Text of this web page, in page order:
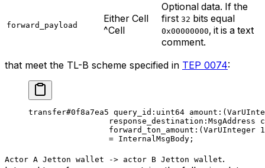
forward_payload
Either Cell
^Cell
Optional data. If the
first 32 bits equal
0x00000000, it is a text
comment.
that meet the TL-B scheme specified in TEP 0074:
transfer#0f8a7ea5 query_id : uint64 amount
response_destination :MsgAddress
forward_ton_amount :(VarUInteger
= InternalMsgBody ;
Actor A Jetton wallet -> actor B Jetton wallet.